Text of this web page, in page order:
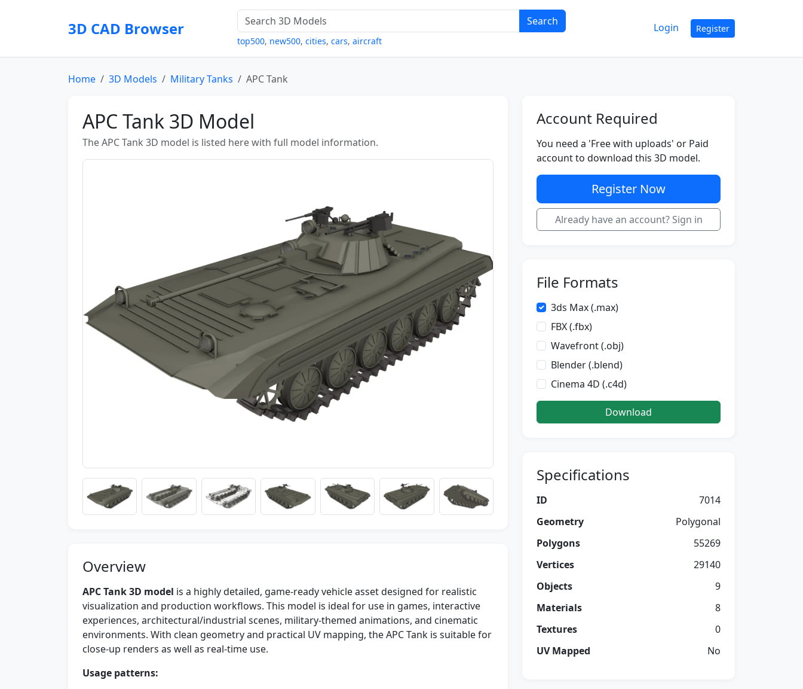
3D CAD Browser Search
top500, new500, cities, cars, aircraft
Login Register
Home 3D Models Military Tanks APC Tank
APC Tank 3D Model
The APC Tank 3D model is listed here with full model information.
Overview
APC Tank 3D model is a highly detailed, game-ready vehicle asset designed for realistic
visualization and production workflows. This model is ideal for use in games, interactive
experiences, architectural/industrial scenes, military-themed animations, and cinematic
environments. With clean geometry and practical UV mapping, the APC Tank is suitable for
close-up renders as well as real-time use.
Usage patterns:
Account Required
You need a 'Free with uploads' or Paid
account to download this 3D model.
Register Now
Already have an account? Sign in
File Formats
3ds Max (.max)
FBX (.fbx)
Wavefront (.obj)
Blender (.blend)
Cinema 4D (.c4d)
Download
Specifications
ID
7014
Geometry
Polygonal
Polygons
55269
Vertices
29140
Objects
9
Materials
8
Textures
0
UV Mapped
No